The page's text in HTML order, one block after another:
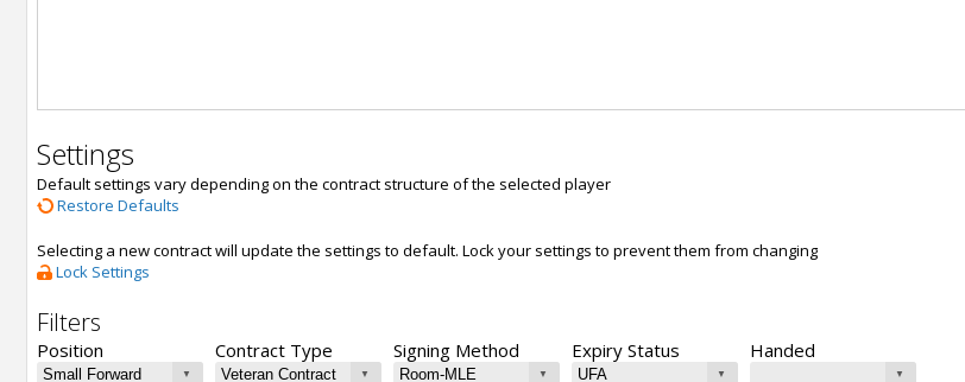
Settings
Default settings vary depending on the contract structure of the selected player
Restore Defaults
Selecting a new contract will update the settings to default. Lock your settings to prevent them from changing
Lock Settings
Filters
Position Contract Type Signing Method Expiry Status Handed